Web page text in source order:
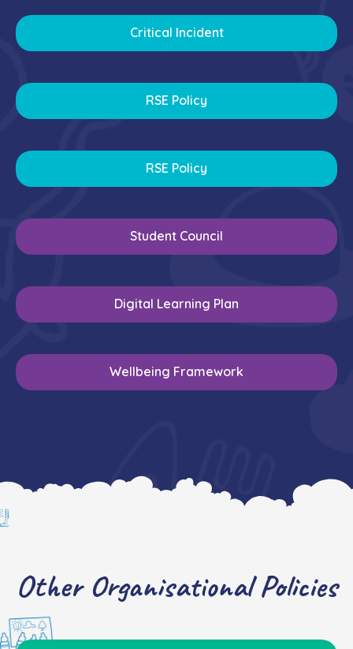
Critical Incident
RSE Policy
RSE Policy
Student Council
Digital Learning Plan
Wellbeing Framework
Other Organisational Policies